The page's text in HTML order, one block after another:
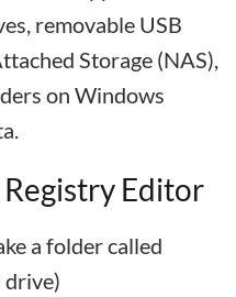
removable USB
Storage (NAS),
on Windows
Editor
a folder called
drive)